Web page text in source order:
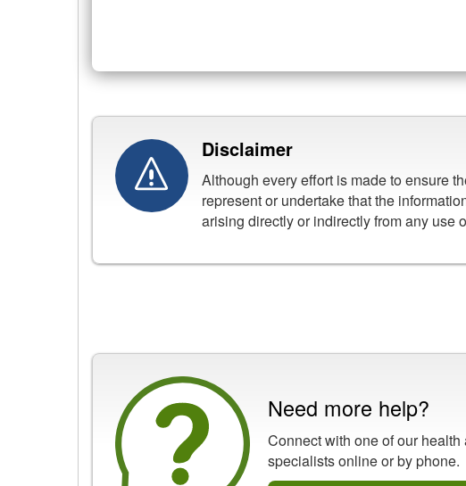
Disclaimer
Although every effort is made to ensure
represent or undertake that the
arising directly or indirectly from any use
Need more help?
Connect with one of our health
specialists online or by phone.